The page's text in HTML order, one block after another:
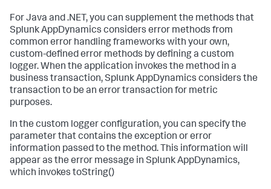
For Java and .NET, you can supplement the methods that
Splunk AppDynamics considers error methods from
common error handling frameworks with your own,
custom-defined error methods by defining a custom
logger. When the application invokes the method in a
business transaction,Splunk AppDynamics considers the
transaction to be an error transaction for metric
purposes.
In the custom logger configuration, you can specify the
parameter that contains the exception or error
information passed to the method. This information will
appear as the error message in Splunk AppDynamics,
which invokes toString()